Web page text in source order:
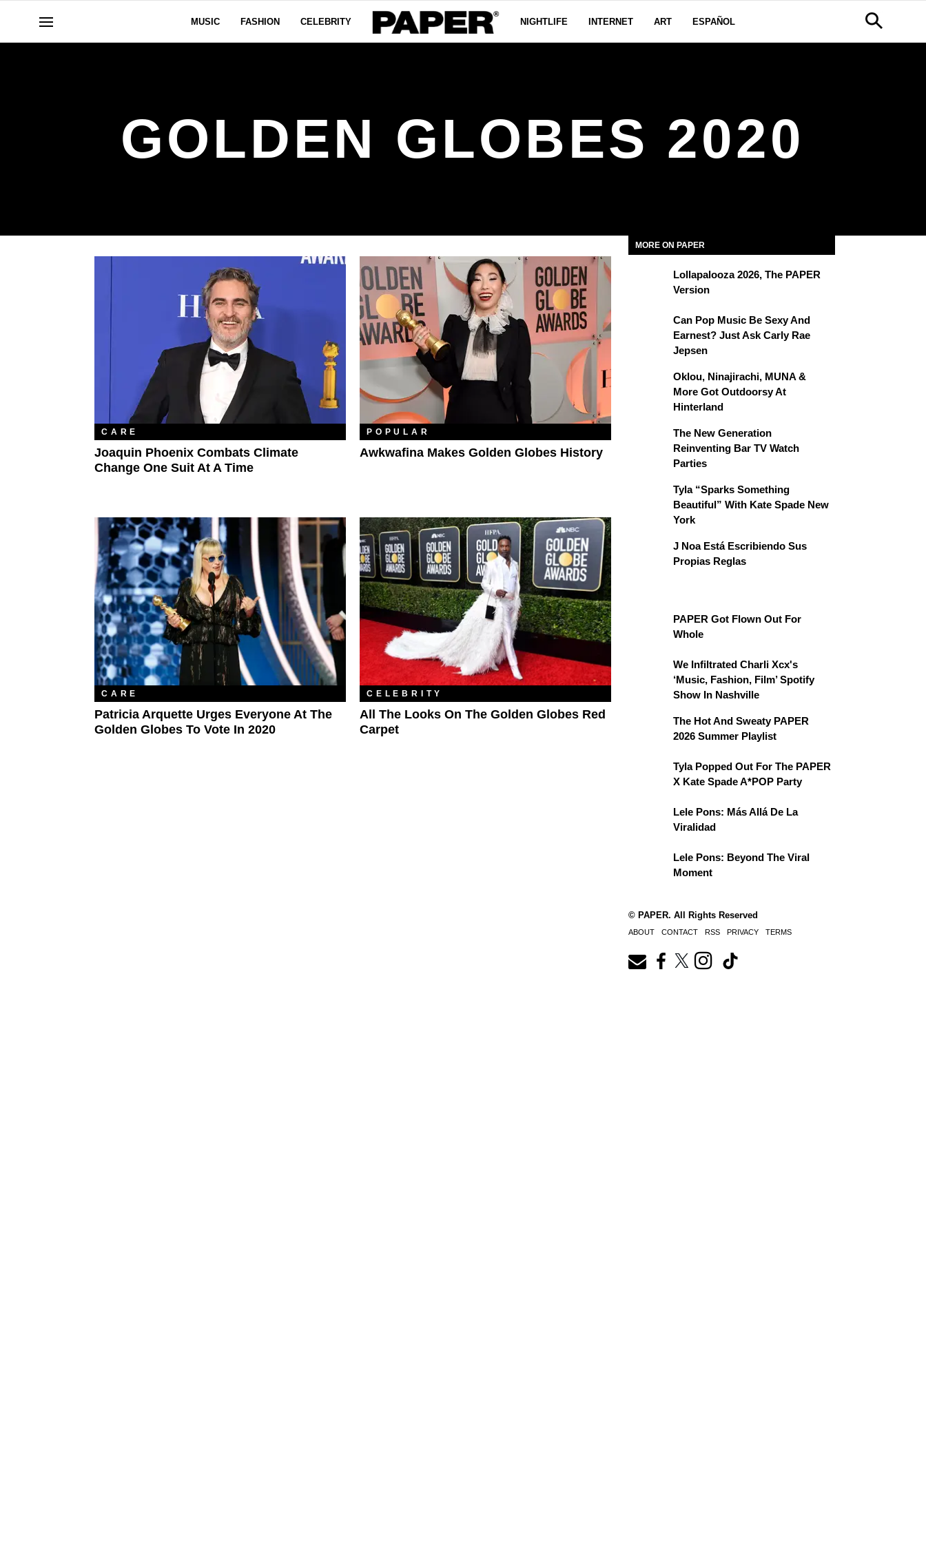
MUSIC FASHION CELEBRITY NIGHTLIFE INTERNET ART ESPAÑOL
GOLDEN GLOBES 2020
CARE
Joaquin Phoenix Combats Climate
Change One Suit At A Time
POPULAR
Awkwafina Makes Golden Globes History
CARE
Patricia Arquette Urges Everyone At The
Golden Globes To Vote In 2020
CELEBRITY
All The Looks On The Golden Globes Red
Carpet
MORE ON PAPER
Lollapalooza 2026, The PAPER
Version
Can Pop Music Be Sexy And
Earnest? Just Ask Carly Rae
Jepsen
Oklou, Ninajirachi, MUNA &
More Got Outdoorsy At
Hinterland
The New Generation
Reinventing Bar TV Watch
Parties
Tyla “Sparks Something
Beautiful” With Kate Spade New
York
J Noa Está Escribiendo Sus
Propias Reglas
PAPER Got Flown Out For
Whole
We Infiltrated Charli Xcx's
‘Music, Fashion, Film’ Spotify
Show In Nashville
The Hot And Sweaty PAPER
2026 Summer Playlist
Tyla Popped Out For The PAPER
X Kate Spade A*POP Party
Lele Pons: Más Allá De La
Viralidad
Lele Pons: Beyond The Viral
Moment
© PAPER. All Rights Reserved
ABOUT CONTACT RSS PRIVACY TERMS